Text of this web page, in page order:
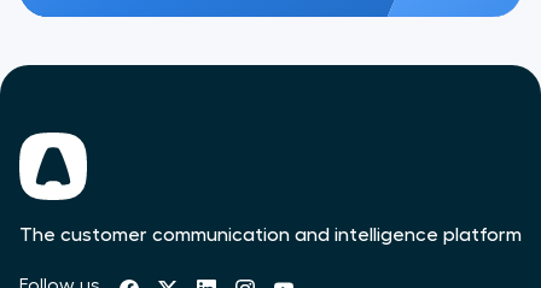
The customer communication and intelligence platform